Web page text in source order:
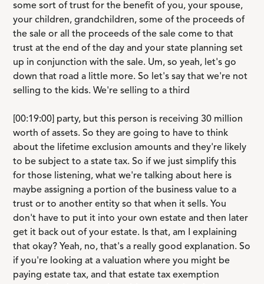
some sort of trust for the benefit of you, your spouse,
your children, grandchildren, some of the proceeds of
the sale or all the proceeds of the sale come to that
trust at the end of the day and your state planning set
up in conjunction with the sale. Um, so yeah, let's go
down that road a little more. So let's say that we're not
selling to the kids. We're selling to a third
[00:19:00] party, but this person is receiving 30 million
worth of assets. So they are going to have to think
about the lifetime exclusion amounts and they're likely
to be subject to a state tax. So if we just simplify this
for those listening, what we're talking about here is
maybe assigning a portion of the business value to a
trust or to another entity so that when it sells. You
don't have to put it into your own estate and then later
get it back out of your estate. Is that, am I explaining
that okay? Yeah, no, that's a really good explanation. So
if you're looking at a valuation where you might be
paying estate tax, and that estate tax exemption